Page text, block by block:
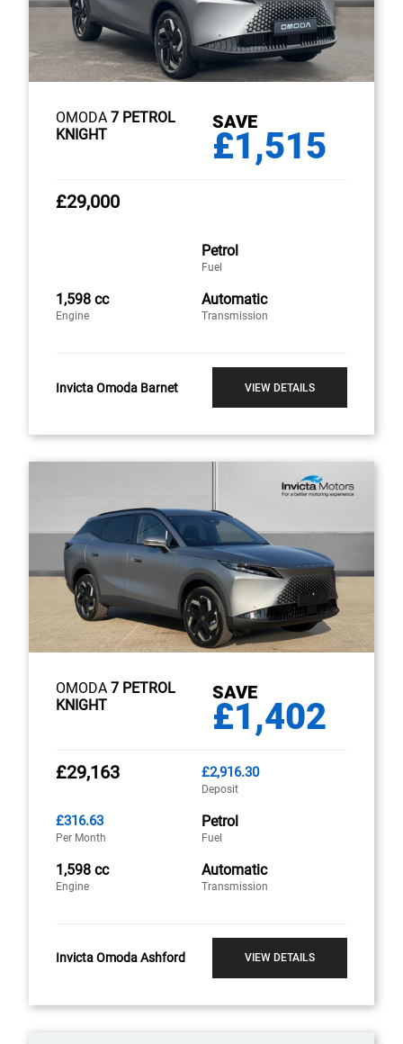
OMODA 7 PETROL
KNIGHT
SAVE
£1,515
£29,000
Petrol
Fuel
1,598 cc
Engine
Automatic
Transmission
Invicta Omoda Barnet VIEW DETAILS
OMODA 7 PETROL
KNIGHT
SAVE
£1,402
£29,163 £2,916.30
Deposit
£316.63
Per Month
Petrol
Fuel
1,598 cc
Engine
Automatic
Transmission
Invicta Omoda Ashford VIEW DETAILS